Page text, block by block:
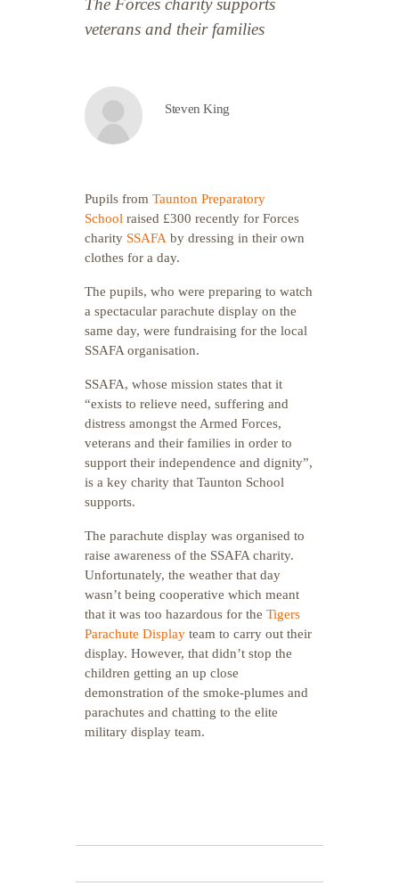
veterans and their families
Steven King
Pupils from Taunton Preparatory
School raised £300 recently for Forces
charity SSAFA by dressing in their own
clothes for a day.
The pupils, who were preparing to watch
a spectacular parachute display on the
same day, were fundraising for the local
SSAFA organisation.
SSAFA, whose mission states that it
“exists to relieve need, suffering and
distress amongst the Armed Forces,
veterans and their families in order to
support their independence and dignity”,
is a key charity that Taunton School
supports.
The parachute display was organised to
raise awareness of the SSAFA charity.
Unfortunately, the weather that day
wasn’t being cooperative which meant
that it was too hazardous for the Tigers
Parachute Display team to carry out their
display. However, that didn’t stop the
children getting an up close
demonstration of the smoke-plumes and
parachutes and chatting to the elite
military display team.